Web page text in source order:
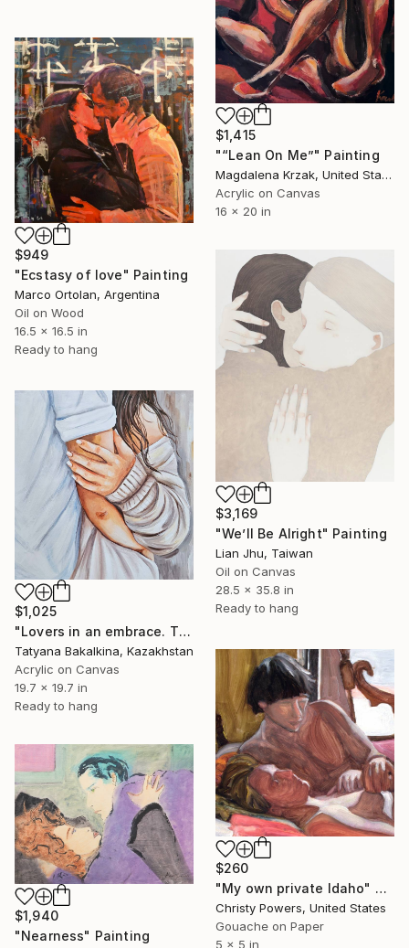
$1,415
"“Lean On Me”" Painting
Magdalena Krzak, United States
Acrylic on Canvas
16 x 20 in
$949
"Ecstasy of love" Painting
Marco Ortolan, Argentina
Oil on Wood
16.5 x 16.5 in
Ready to hang
$3,169
"We’ll Be Alright" Painting
Lian Jhu, Taiwan
Oil on Canvas
28.5 x 35.8 in
Ready to hang
$1,025
"Lovers in an embrace. The Warmth Between Us" Painting
Tatyana Bakalkina, Kazakhstan
Acrylic on Canvas
19.7 x 19.7 in
Ready to hang
$260
"My own private Idaho" Painting
Christy Powers, United States
Gouache on Paper
5 x 5 in
$1,940
"Nearness" Painting